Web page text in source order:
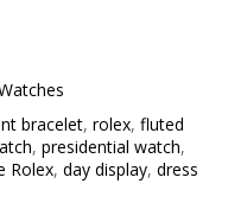
bracelet, rolex, fluted
, presidential watch,
Rolex, day display, dress